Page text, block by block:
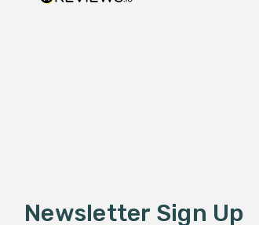
Newsletter Sign Up